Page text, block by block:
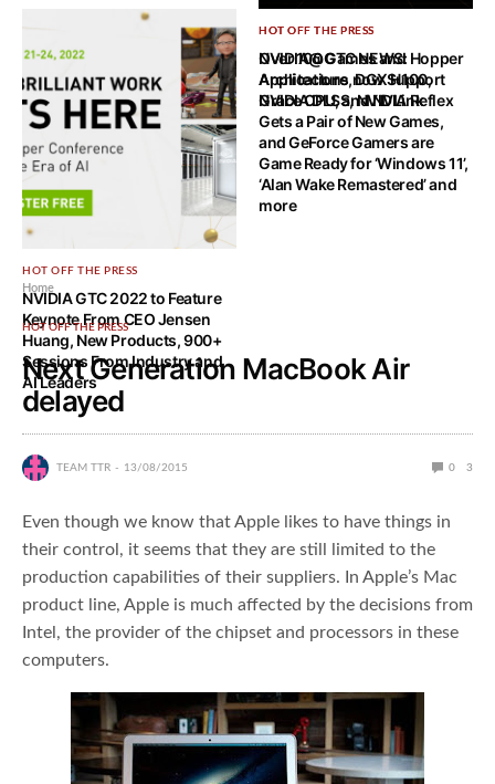
HOT OFF THE PRESS
NVIDIA@GTC NEWS: Hopper
Architecture, DGX H100,
Grace CPU, and NVLink
HOT OFF THE PRESS
NVIDIA GTC 2022 to Feature
Keynote From CEO Jensen
Huang, New Products, 900+
Sessions From Industry and
AI Leaders
HOT OFF THE PRESS
Over 100 Games and
Applications now Support
NVIDIA DLSS, NVIDIA Reflex
Gets a Pair of New Games,
and GeForce Gamers are
Game Ready for ‘Windows 11’,
‘Alan Wake Remastered’ and
more
Home
HOT OFF THE PRESS
Next Generation MacBook Air
delayed
TEAM TTR 13/08/2015 0 3
Even though we know that Apple likes to have things in
their control, it seems that they are still limited to the
production capabilities of their suppliers. In Apple’s Mac
product line, Apple is much affected by the decisions from
Intel, the provider of the chipset and processors in these
computers.